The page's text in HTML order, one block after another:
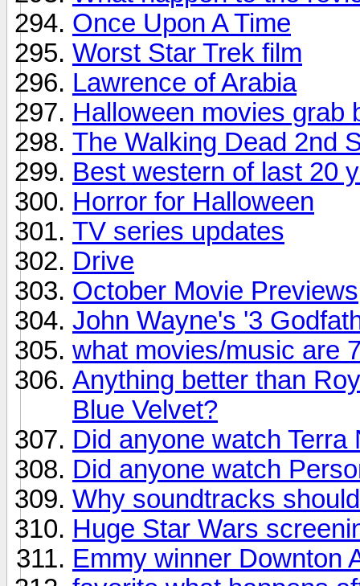
Once Upon A Time
Worst Star Trek film
Lawrence of Arabia
Halloween movies grab
The Walking Dead 2nd
Best western of last 20
Horror for Halloween
TV series updates
Drive
October Movie Previews
John Wayne's '3
what movies/music are
Anything better than
Blue Velvet?
Did anyone watch Terra
Did anyone watch
Why soundtracks
Huge Star Wars
Emmy winner Downton